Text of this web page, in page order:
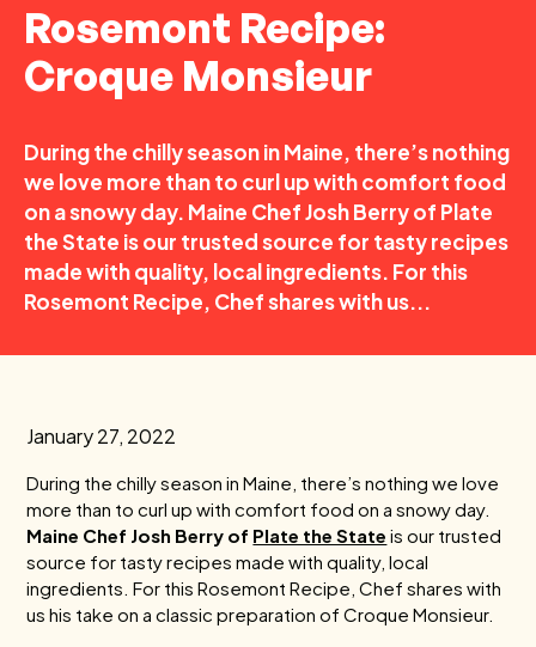
Rosemont Recipe:
Croque Monsieur
During the chilly season in Maine, there’s nothing
we love more than to curl up with comfort food
on a snowy day. Maine Chef Josh Berry of Plate
the State is our trusted source for tasty recipes
made with quality, local ingredients. For this
Rosemont Recipe, Chef shares with us...
January 27, 2022
During the chilly season in Maine, there’s nothing we love
more than to curl up with comfort food on a snowy day.
Maine Chef Josh Berry of Plate the State is our trusted
source for tasty recipes made with quality, local
ingredients. For this Rosemont Recipe, Chef shares with
us his take on a classic preparation of Croque Monsieur.